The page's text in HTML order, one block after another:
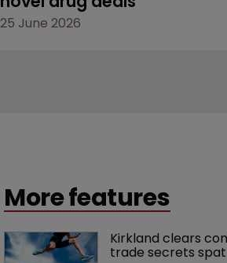
25 June 2026
More features
Kirkland clears
trade secrets spat